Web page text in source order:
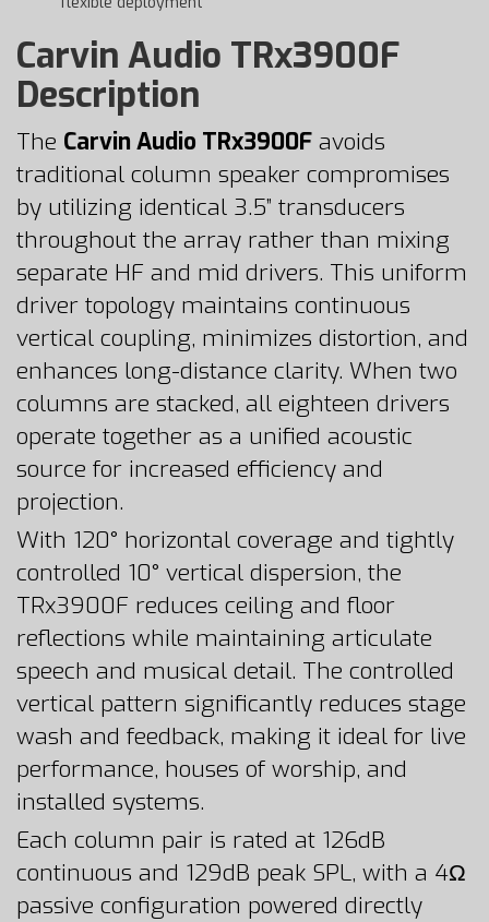
Carvin Audio TRx3900F
Description
The Carvin Audio TRx3900F avoids
traditional column speaker compromises
by utilizing identical 3.5” transducers
throughout the array rather than mixing
separate HF and mid drivers. This uniform
driver topology maintains continuous
vertical coupling, minimizes distortion, and
enhances long-distance clarity. When two
columns are stacked, all eighteen drivers
operate together as a unified acoustic
source for increased efficiency and
projection.
With 120° horizontal coverage and tightly
controlled 10° vertical dispersion, the
TRx3900F reduces ceiling and floor
reflections while maintaining articulate
speech and musical detail. The controlled
vertical pattern significantly reduces stage
wash and feedback, making it ideal for live
performance, houses of worship, and
installed systems.
Each column pair is rated at 126dB
continuous and 129dB peak SPL, with a 4Ω
passive configuration powered directly